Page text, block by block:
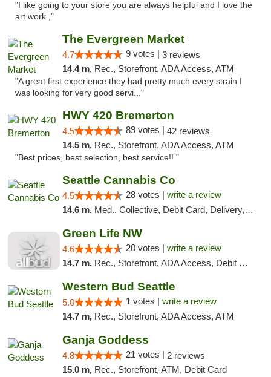
"I like going to your store you are always helpful and I love the
art work ,"
The Evergreen Market
4.7 9 votes | 3 reviews
14.4 m, Rec., Storefront, ADA Access, ATM
"A great first experience they had pretty much every strain I
was looking for very good servi..."
HWY 420 Bremerton
4.5 89 votes | 42 reviews
14.5 m, Rec., Storefront, ADA Access, ATM
"Best prices, best selection, best service!! "
Seattle Cannabis Co
4.5 28 votes | write a review
14.6 m, Med., Collective, Debit Card, Delivery, Pickup
Green Life NW
4.6 20 votes | write a review
14.7 m, Rec., Storefront, ADA Access, Debit Card
Western Bud Seattle
5.0 1 votes | write a review
14.7 m, Rec., Storefront, ADA Access, ATM
Ganja Goddess
4.8 21 votes | 2 reviews
15.0 m, Rec., Storefront, ATM, Debit Card